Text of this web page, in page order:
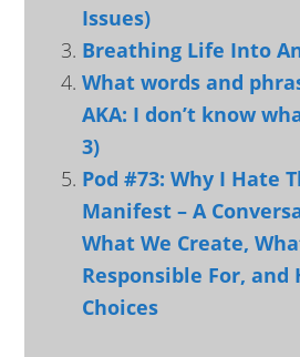
Issues)
Breathing Life Into
What words and
AKA: I don’t know
3)
Pod #73: Why I Hate
Manifest – A
What We Create,
Responsible For, and
Choices